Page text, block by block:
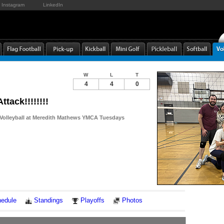
Instagram LinkedIn
at Meredith Mathews YMCA Tuesdays
W L T
4 4 0
Standings Playoffs Photos
Notes